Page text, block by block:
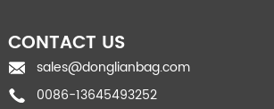
CONTACT US
sales@donglianbag.com
0086-13645493252